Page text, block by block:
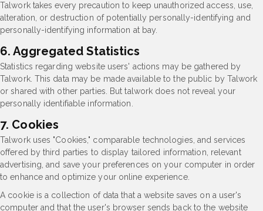
Talwork takes every precaution to keep unauthorized access, use,
alteration, or destruction of potentially personally-identifying and
personally-identifying information at bay.
6. Aggregated Statistics
Statistics regarding website users' actions may be gathered by
Talwork. This data may be made available to the public by Talwork
or shared with other parties. But talwork does not reveal your
personally identifiable information.
7. Cookies
Talwork uses "Cookies," comparable technologies, and services
offered by third parties to display tailored information, relevant
advertising, and save your preferences on your computer in order
to enhance and optimize your online experience.
A cookie is a collection of data that a website saves on a user's
computer and that the user's browser sends back to the website